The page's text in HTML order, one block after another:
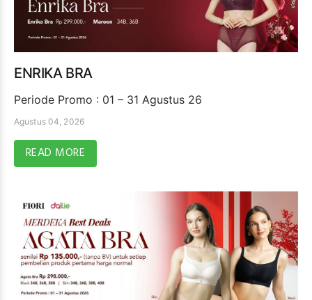
ENRIKA BRA
Periode Promo : 01 – 31 Agustus 26
Agustus 04, 2026
READ MORE